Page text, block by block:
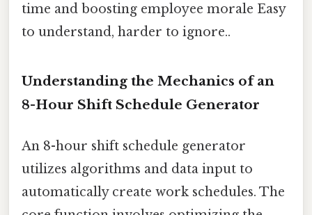
time and boosting employee morale Easy
to understand, harder to ignore..
Understanding the Mechanics of an
8-Hour Shift Schedule Generator
An 8-hour shift schedule generator
utilizes algorithms and data input to
automatically create work schedules. The